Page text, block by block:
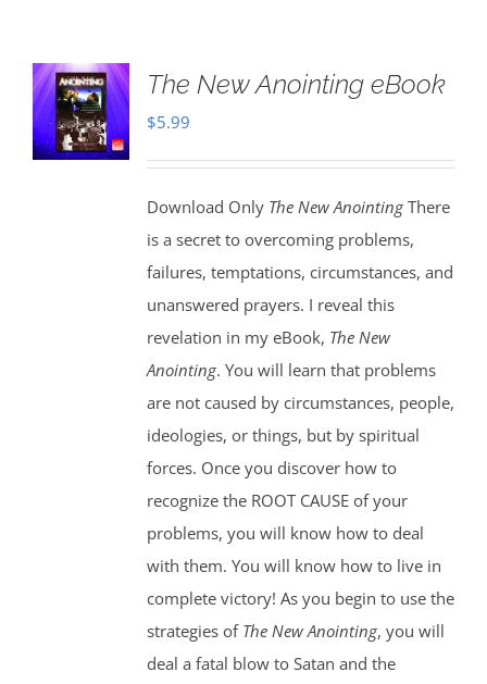
The New Anointing eBook
$5.99
Download Only The New AnointingThere
is a secret to overcoming problems,
failures, temptations, circumstances, and
unanswered prayers. I reveal this
revelation in my eBook, The New
Anointing. You will learn that problems
are not caused by circumstances, people,
ideologies, or things, but by spiritual
forces. Once you discover how to
recognize the ROOT CAUSE of your
problems, you will know how to deal
with them. You will know how to live in
complete victory! As you begin to use the
strategies of The New Anointing, you will
deal a fatal blow to Satan and the